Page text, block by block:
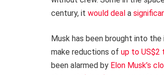
century, it would deal a
Musk has been brought into
make reductions of up to US$2
been alarmed by Elon Musk’s